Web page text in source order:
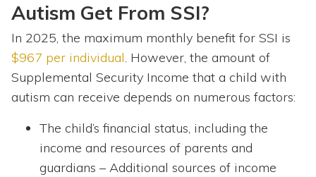
Autism Get From SSI?
In 2025, the maximum monthly benefit for SSI is
$967 per individual. However, the amount of
Supplemental Security Income that a child with
autism can receive depends on numerous factors:
The child’s financial status, including the
income and resources of parents and
guardians – Additional sources of income